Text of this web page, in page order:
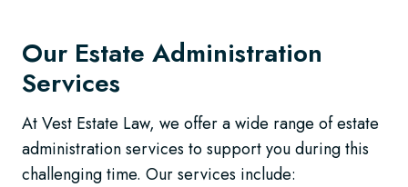
Our Estate Administration
Services
At Vest Estate Law, we offer a wide range of estate
administration services to support you during this
challenging time. Our services include: